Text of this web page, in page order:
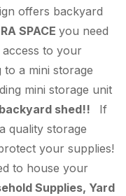
offers backyard
SPACE you need
to your
a mini storage
mini storage unit
shed!!
If
a quality storage
your supplies!
to house your
Supplies, Yard